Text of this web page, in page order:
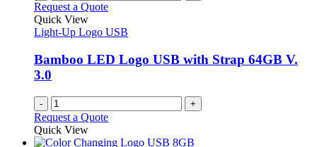
Request a Quote
Quick View
Light-Up Logo USB
Bamboo LED Logo USB with Strap 64GB V.
3.0
- +
Request a Quote
Quick View